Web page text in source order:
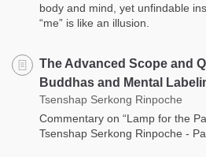
body and mind, yet unfindable
“me” is like an illusion.
The Advanced Scope and
Buddhas and Mental
Tsenshap Serkong Rinpoche
Commentary on “Lamp for the
Tsenshap Serkong Rinpoche -